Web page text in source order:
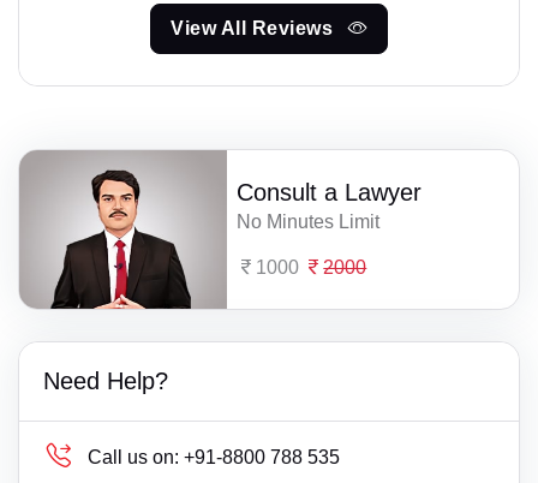
View All Reviews
Consult a Lawyer
No Minutes Limit
1000 2000
Need Help?
Call us on: +91-8800 788 535